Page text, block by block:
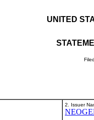
UNITED
2. Issuer